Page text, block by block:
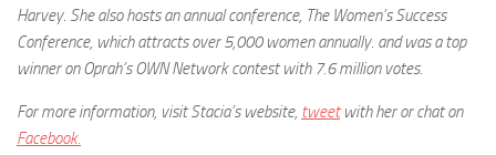
Harvey. She also hosts an annual conference, The Women’s Success
Conference, which attracts over 5,000 women annually. and was a top
winner on Oprah’s OWN Network contest with 7.6 million votes.
For more information, visit Stacia’s website, tweetwith her or chat on
Facebook.